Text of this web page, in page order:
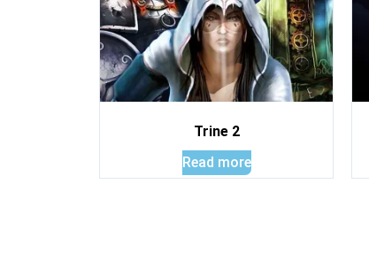
Trine 2
Read more